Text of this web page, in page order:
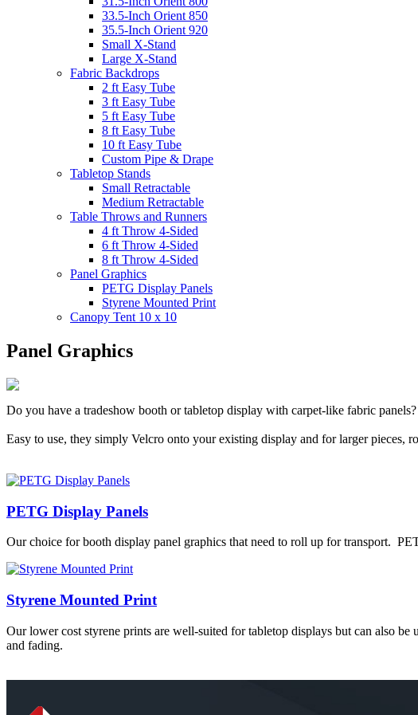
33.5-Inch Orient 850
35.5-Inch Orient 920
Small X-Stand
Large X-Stand
Fabric Backdrops
2 ft Easy Tube
3 ft Easy Tube
5 ft Easy Tube
8 ft Easy Tube
10 ft Easy Tube
Custom Pipe & Drape
Tabletop Stands
Small Retractable
Medium Retractable
Table Throws and Runners
4 ft Throw 4-Sided
6 ft Throw 4-Sided
8 ft Throw 4-Sided
Panel Graphics
PETG Display Panels
Styrene Mounted Print
Canopy Tent 10 x 10
Panel Graphics
Do you have a tradeshow booth or tabletop display with carpet-like fabric
Easy to use, they simply Velcro onto your existing display and for larger pieces,
PETG Display Panels
Our choice for booth display panel graphics that need to roll up for transport.
Styrene Mounted Print
Our lower cost styrene prints are well-suited for tabletop displays but can also
and fading.